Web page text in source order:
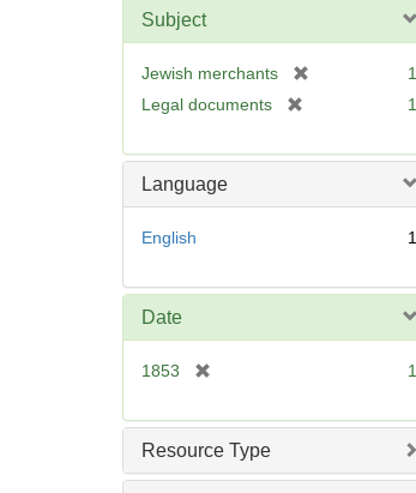
Subject
Jewish merchants
o
1
Legal documents
e
1
Language
English 1
Date
1853
e
1
Resource Type